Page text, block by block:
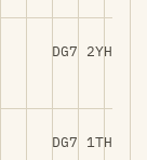
DG7 2YH
DG7 1TH